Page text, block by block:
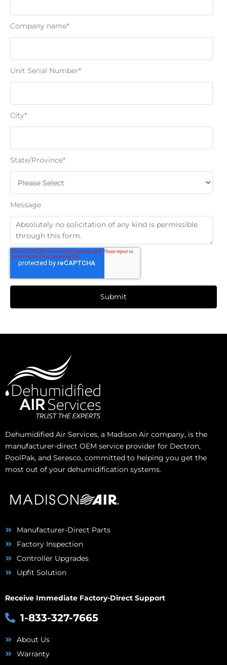
Company name*
Unit Serial Number*
City*
State/Province*
Message
Dehumidified Air Services, a Madison Air company, is the
manufacturer-direct OEM service provider for Dectron,
PoolPak, and Seresco, committed to helping you get the
most out of your dehumidification systems.
Manufacturer-Direct Parts
Factory Inspection
Controller Upgrades
Upfit Solution
Receive Immediate Factory-Direct Support
1-833-327-7665
About Us
Warranty